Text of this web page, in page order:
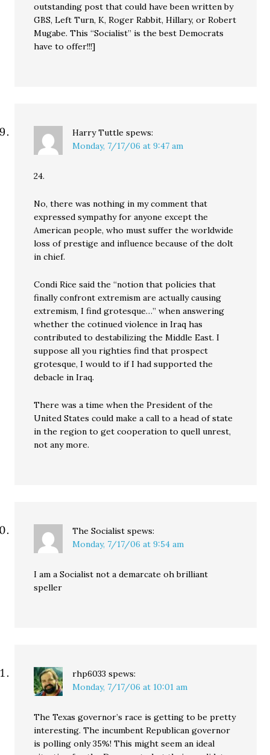
outstanding post that could have been written by
GBS, Left Turn, K, Roger Rabbit, Hillary, or Robert
Mugabe. This “Socialist” is the best Democrats
have to offer!!!]
Harry Tuttle spews:
Monday, 7/17/06 at 9:47 am
24.
No, there was nothing in my comment that
expressed sympathy for anyone except the
American people, who must suffer the worldwide
loss of prestige and influence because of the dolt
in chief.
Condi Rice said the “notion that policies that
finally confront extremism are actually causing
extremism, I find grotesque…” when answering
whether the cotinued violence in Iraq has
contributed to destabilizing the Middle East. I
suppose all you righties find that prospect
grotesque, I would to if I had supported the
debacle in Iraq.
There was a time when the President of the
United States could make a call to a head of state
in the region to get cooperation to quell unrest,
not any more.
The Socialist spews:
Monday, 7/17/06 at 9:54 am
I am a Socialist not a demarcate oh brilliant
speller
rhp6033 spews:
Monday, 7/17/06 at 10:01 am
The Texas governor’s race is getting to be pretty
interesting. The incumbent Republican governor
is polling only 35%! This might seem an ideal